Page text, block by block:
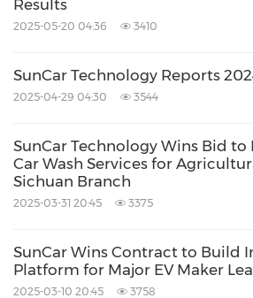
Results
2025-05-20 04:36 3410
SunCar Technology Reports
2025-04-29 04:30 3544
SunCar Technology Wins Bid
Car Wash Services for
Sichuan Branch
2025-03-31 20:45 3375
SunCar Wins Contract to Build
Platform for Major EV Maker
2025-03-10 20:45 3758